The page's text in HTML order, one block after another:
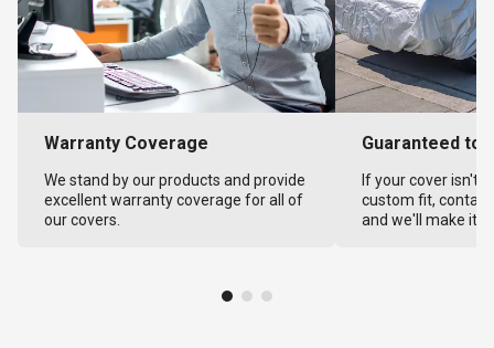
Warranty Coverage
We stand by our products and provide
excellent warranty coverage for all of
our covers.
Guaranteed to
If your cover isn't
custom fit,
and we'll make it